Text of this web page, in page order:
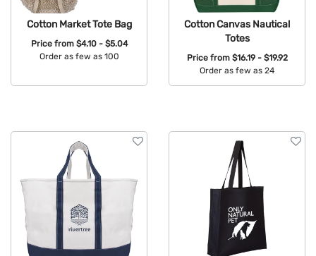
Cotton Market Tote Bag
Price from $4.10 - $5.04
Order as few as 100
Cotton Canvas Nautical
Totes
Price from $16.19 - $19.92
Order as few as 24